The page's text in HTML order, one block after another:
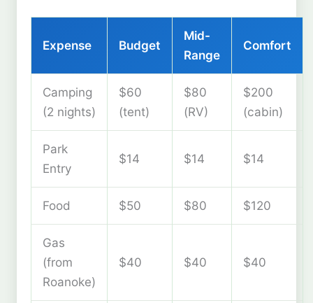
Expense Budget
Mid-
Range
Comfort
Camping
(2 nights)
$60
(tent)
$80
(RV)
$200
(cabin)
Park
Entry
$14 $14 $14
Food $50 $80 $120
Gas
(from
Roanoke)
$40 $40 $40